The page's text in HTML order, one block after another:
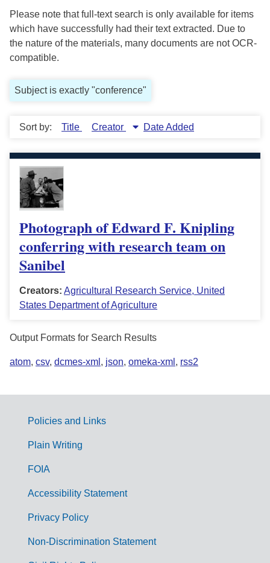
Please note that full-text search is only available for items
which have successfully had their text extracted. Due to
the nature of the materials, many documents are not OCR-
compatible.
Subject is exactly "conference"
Sort by: Title Creator Date Added
Photograph of Edward F. Knipling
conferring with research team on
Sanibel
Creators: Agricultural Research Service, United
States Department of Agriculture
Output Formats for Search Results
atom, csv, dcmes-xml , json, omeka-xml , rss2
G
m
Policies and Links
Plain Writing
FOIA
Accessibility Statement
Privacy Policy
Non-Discrimination Statement